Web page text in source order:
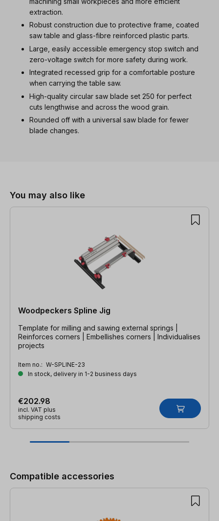
extraction.
Robust construction due to protective frame, coated
saw table and glass-fibre reinforced plastic parts.
Large, easily accessible emergency stop switch and
zero-voltage switch for more safety during work.
Integrated recessed grip for a comfortable posture
when carrying the table saw.
High-quality circular saw blade set 250 for perfect
cuts lengthwise and across the wood grain.
Rounded off with a universal saw blade for fewer
blade changes.
You may also like
Woodpeckers Spline Jig
Template for milling and sawing external springs |
Reinforces corners | Embellishes corners | Individualises
projects
Item no.: W-SPLINE-23
In stock, delivery in 1-2 business days
€202.98
incl. VAT plus
shipping costs
Compatible accessories